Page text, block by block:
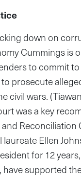
down on
Cummings is
to commit
prosecute
civil wars.
was a key
Reconciliation
Ellen
for 12
have supported